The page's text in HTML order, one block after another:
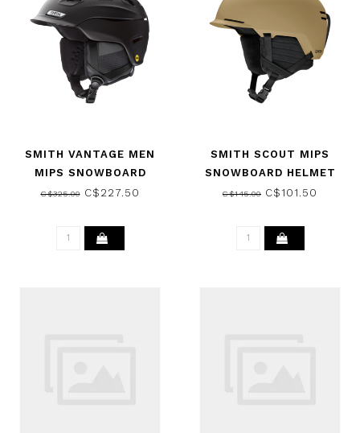
SMITH VANTAGE MEN
MIPS SNOWBOARD
HELMET MATTE BLACK
C$325.00C$227.50
SMITH SCOUT MIPS
SNOWBOARD HELMET
MATTE SANDSTORM 2025
C$145.00 C$101.50